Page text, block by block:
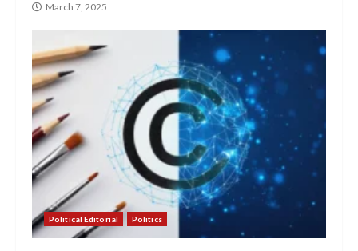
March 7, 2025
Political Editorial Politics